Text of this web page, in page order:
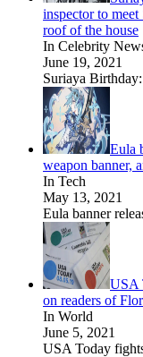
inspector to
roof of the house
In Celebrity
June 19, 2021
Suriaya
Eula
weapon banner,
In Tech
May 13, 2021
Eula banner
USA
on readers of
In World
June 5, 2021
USA Today